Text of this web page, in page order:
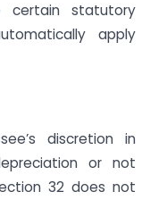
statutory
apply
discretion in
or not
32 does not